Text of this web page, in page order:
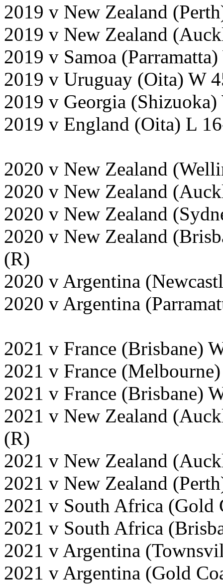
2019 v New Zealand
2019 v New Zealand
2019 v Samoa
2019 v Uruguay (Oita) W
2019 v Georgia
2019 v England (Oita) L
2020 v New Zealand
2020 v New Zealand
2020 v New Zealand
2020 v New Zealand
(R)
2020 v Argentina
2020 v Argentina
2021 v France (Brisbane)
2021 v France
2021 v France (Brisbane)
2021 v New Zealand
(R)
2021 v New Zealand
2021 v New Zealand
2021 v South Africa (Gold
2021 v South Africa
2021 v Argentina
2021 v Argentina (Gold